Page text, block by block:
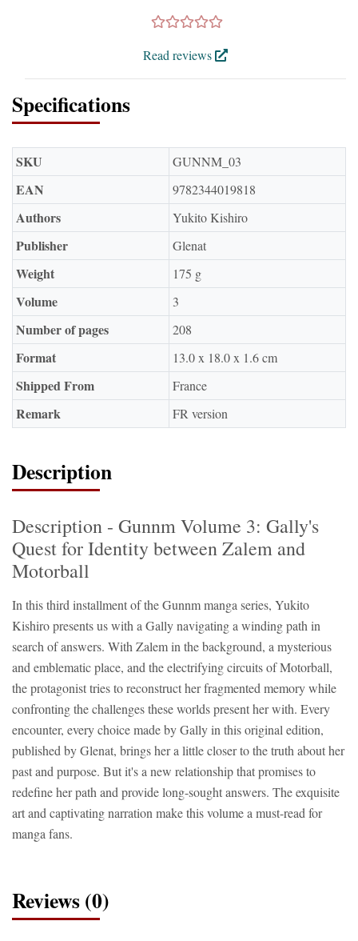
Read reviews
Specifications
SKU GUNNM_03
EAN 9782344019818
Authors Yukito Kishiro
Publisher Glenat
Weight 175 g
Volume 3
Number of pages 208
Format 13.0 x 18.0 x 1.6 cm
Shipped From France
Remark FR version
Description
Description - Gunnm Volume 3: Gally's
Quest for Identity between Zalem and
Motorball
In this third installment of the Gunnm manga series, Yukito
Kishiro presents us with a Gally navigating a winding path in
search of answers. With Zalem in the background, a mysterious
and emblematic place, and the electrifying circuits of Motorball,
the protagonist tries to reconstruct her fragmented memory while
confronting the challenges these worlds present her with. Every
encounter, every choice made by Gally in this original edition,
published by Glenat, brings her a little closer to the truth about her
past and purpose. But it's a new relationship that promises to
redefine her path and provide long-sought answers. The exquisite
art and captivating narration make this volume a must-read for
manga fans.
Reviews (0)